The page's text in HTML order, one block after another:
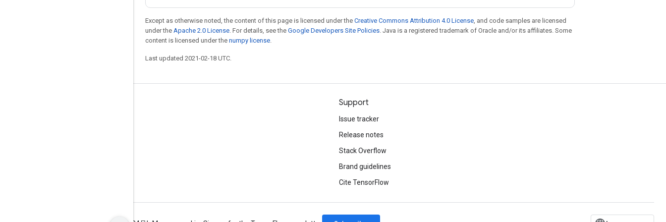
Except as otherwise noted, the content of this page is licensed under the Creative Commons Attribution 4.0 License, and code samples are licensed
under the Apache 2.0 License. For details, see the Google Developers Site Policies. Java is a registered trademark of Oracle and/or its affiliates. Some
content is licensed under the numpy license.
Last updated 2021-02-18 UTC.
Support
Issue tracker
Release notes
Stack Overflow
Brand guidelines
Cite TensorFlow